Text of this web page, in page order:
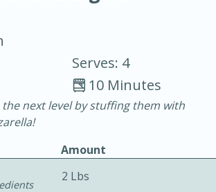
30 minutes
Serves: 4
10 Minutes
next level by stuffing them with
Amount
2 Lbs